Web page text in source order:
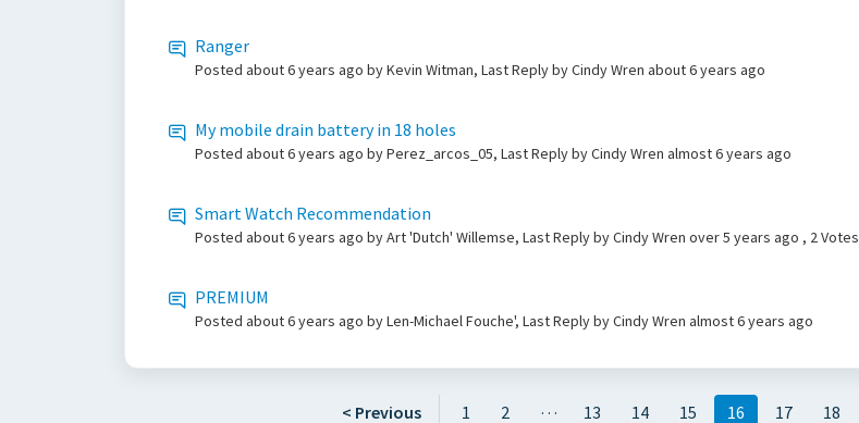
Ranger
Posted about 6 years ago by Kevin Witman, Last Reply by Cindy Wren about 6 years ago
My mobile drain battery in 18 holes
Posted about 6 years ago by Perez_arcos_05, Last Reply by Cindy Wren almost 6 years ago
Smart Watch Recommendation
Posted about 6 years ago by Art 'Dutch' Willemse, Last Reply by Cindy Wren over 5 years ago , 2 Votes
PREMIUM
Posted about 6 years ago by Len-Michael Fouche', Last Reply by Cindy Wren almost 6 years ago
< Previous 1 2 … 13 14 15 16 17 18